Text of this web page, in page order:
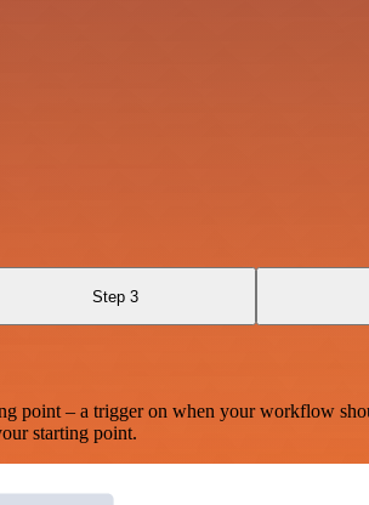
Step 3
– a trigger on when your workflow
starting point.